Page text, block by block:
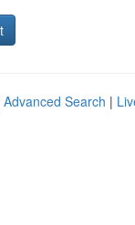
Advanced Search |